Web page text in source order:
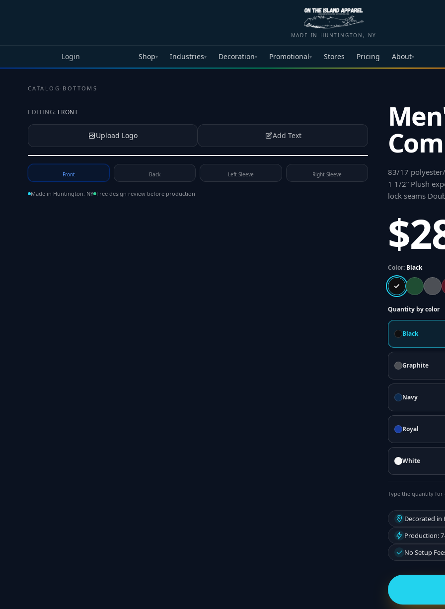
MADE IN HUNTINGTON, NY
Login Shop▾ Industries▾ Decoration▾ Promotional▾ Stores Pricing About▾
CATALOG · BOTTOMS
EDITING: FRONT
Upload Logo Add Text
Tap to upload your logo or photo
Front Back Left Sleeve Right Sleeve
Made in Huntington, NY Free design review before production
83/17
1 1/2” Plush
lock seams
Color: Black
Quantity by color
Black
Graphite
Navy
Royal
White
Type the quantity for
Decorated
Production:
No Setup